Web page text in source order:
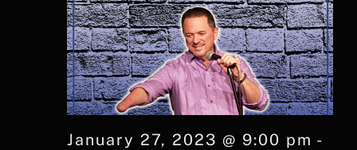
January 27, 2023 @ 9:00 pm -